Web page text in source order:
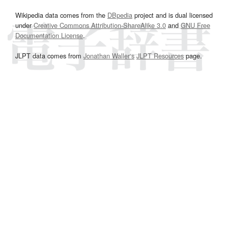
Wikipedia data comes from the DBpedia project and is dual licensed
underCreative Commons Attribution-ShareAlike 3.0and GNU Free
Documentation License.
JLPT data comes from Jonathan Waller‘s JLPT Resourcespage.